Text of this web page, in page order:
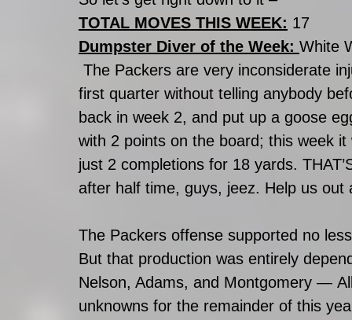
TOTAL MOVES THIS WEEK: 17
Dumpster Diver of the Week: White
first quarter without telling anybody
back in week 2, and put up a goose
with 2 points on the board; this week
just 2 completions for 18 yards.
after half time, guys, jeez. Help us
The Packers offense supported no
But that production was entirely
Nelson, Adams, and Montgomery —
unknowns for the remainder of this